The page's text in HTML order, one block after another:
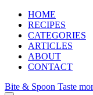
HOME
RECIPES
CATEGORIES
ARTICLES
ABOUT
CONTACT
Bite & Spoon Taste